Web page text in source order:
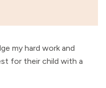
my hard work and
for their child with a